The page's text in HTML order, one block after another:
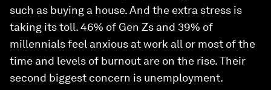
such as buying a house. And the extra stress is
taking its toll. 46% of Gen Zs and 39% of
millennials feel anxious at work all or most of the
time and levels of burnout are on the rise. Their
second biggest concern is unemployment.